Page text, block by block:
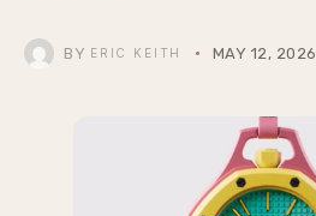
BY ERIC KEITH MAY 12, 2026